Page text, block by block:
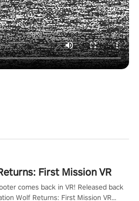
First Mission VR
comes back in VR! Released back
Wolf Returns: First Mission VR